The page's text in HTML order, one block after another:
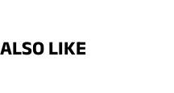
LIKE